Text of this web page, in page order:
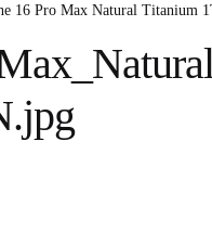
16 Pro Max Natural Titanium